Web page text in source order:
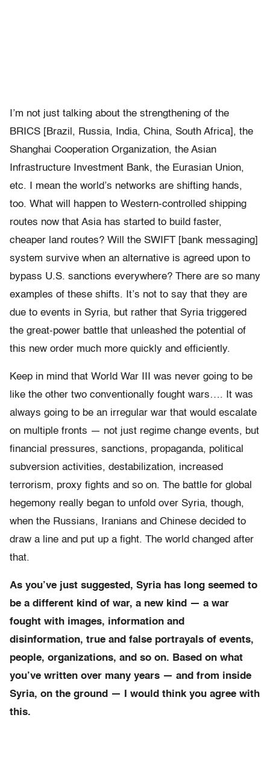
I’m not just talking about the strengthening of the
BRICS [Brazil, Russia, India, China, South Africa], the
Shanghai Cooperation Organization, the Asian
Infrastructure Investment Bank, the Eurasian Union,
etc. I mean the world’s networks are shifting hands,
too. What will happen to Western-controlled shipping
routes now that Asia has started to build faster,
cheaper land routes? Will the SWIFT [bank messaging]
system survive when an alternative is agreed upon to
bypass U.S. sanctions everywhere? There are so many
examples of these shifts. It’s not to say that they are
due to events in Syria, but rather that Syria triggered
the great-power battle that unleashed the potential of
this new order much more quickly and efficiently.
Keep in mind that World War III was never going to be
like the other two conventionally fought wars…. It was
always going to be an irregular war that would escalate
on multiple fronts — not just regime change events, but
financial pressures, sanctions, propaganda, political
subversion activities, destabilization, increased
terrorism, proxy fights and so on. The battle for global
hegemony really began to unfold over Syria, though,
when the Russians, Iranians and Chinese decided to
draw a line and put up a fight. The world changed after
that.
As you’ve just suggested, Syria has long seemed to
be a different kind of war, a new kind — a war
fought with images, information and
disinformation, true and false portrayals of events,
people, organizations, and so on. Based on what
you’ve written over many years — and from inside
Syria, on the ground — I would think you agree with
this.